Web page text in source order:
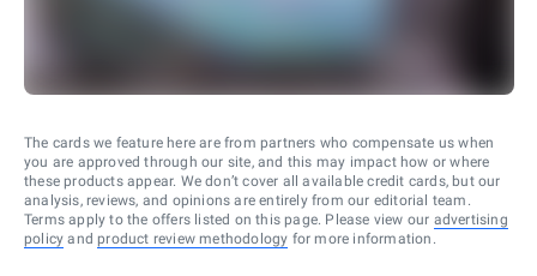
The cards we feature here are from partners who compensate us when
you are approved through our site, and this may impact how or where
these products appear. We don’t cover all available credit cards, but our
analysis, reviews, and opinions are entirely from our editorial team.
Terms apply to the offers listed on this page. Please view our advertising
policy and product review methodology for more information.